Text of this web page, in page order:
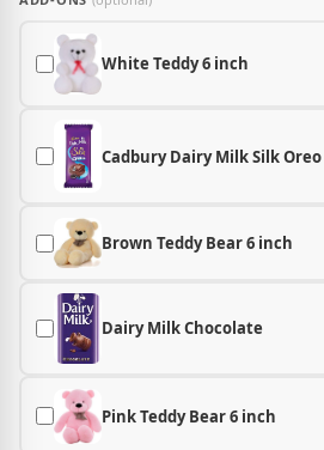
White Teddy 6 inch
Cadbury Dairy Milk Silk Oreo
Brown Teddy Bear 6 inch
Dairy Milk Chocolate
Pink Teddy Bear 6 inch